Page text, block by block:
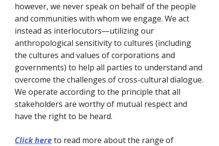
however, we never speak on behalf of the people
and communities with whom we engage. We act
instead as interlocutors—utilizing our
anthropological sensitivity to cultures (including
the cultures and values of corporations and
governments) to help all parties to understand and
overcome the challenges of cross-cultural dialogue.
We operate according to the principle that all
stakeholders are worthy of mutual respect and
have the right to be heard.
Click hereto read more about the range of